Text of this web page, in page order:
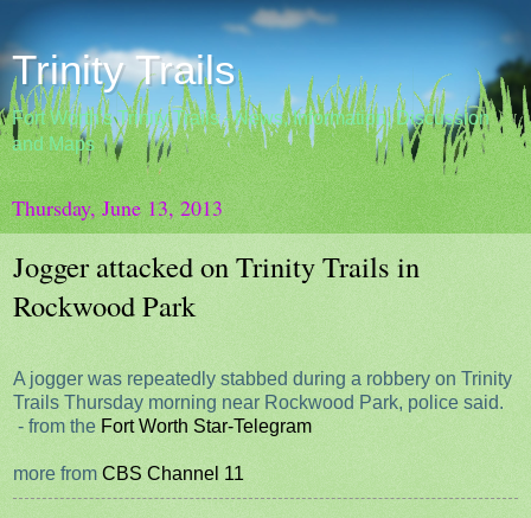
Trinity Trails
Fort Worth's Trinity Trails - News, Information, Discussion
and Maps
Thursday, June 13, 2013
Jogger attacked on Trinity Trails in
Rockwood Park
A jogger was repeatedly stabbed during a robbery on Trinity
Trails Thursday morning near Rockwood Park, police said.
- from the Fort Worth Star-Telegram
more from CBS Channel 11